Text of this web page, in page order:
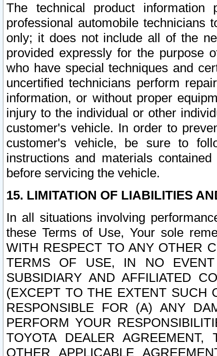
The technical product
professional automobile
only; it does not include all of the
provided expressly for the purpose
who have special techniques and
uncertified technicians perform
information, or without proper
injury to the individual or other
customer's vehicle. In order to
customer's vehicle, be sure to
instructions and materials
before servicing the vehicle.
15. LIMITATION OF LIABILITIES
In all situations involving
these Terms of Use, Your sole
WITH RESPECT TO ANY OTHER
TERMS OF USE, IN NO
SUBSIDIARY AND AFFILIATED
(EXCEPT TO THE EXTENT SUCH
RESPONSIBLE FOR (A) ANY
PERFORM YOUR
TOYOTA DEALER
OTHER APPLICABLE